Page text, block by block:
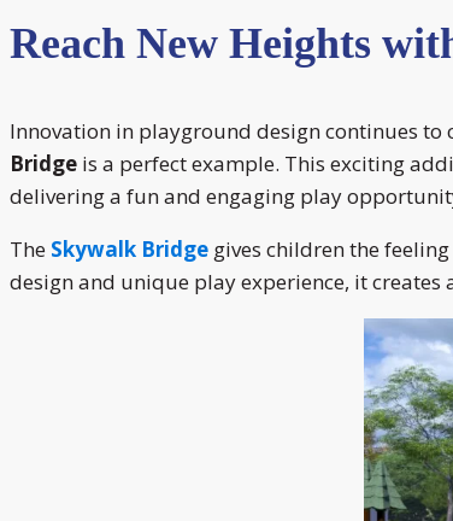
Reach New Heights
Innovation in playground design continues
Bridge is a perfect example. This exciting
delivering a fun and engaging play
The Skywalk Bridge gives children the
design and unique play experience, it